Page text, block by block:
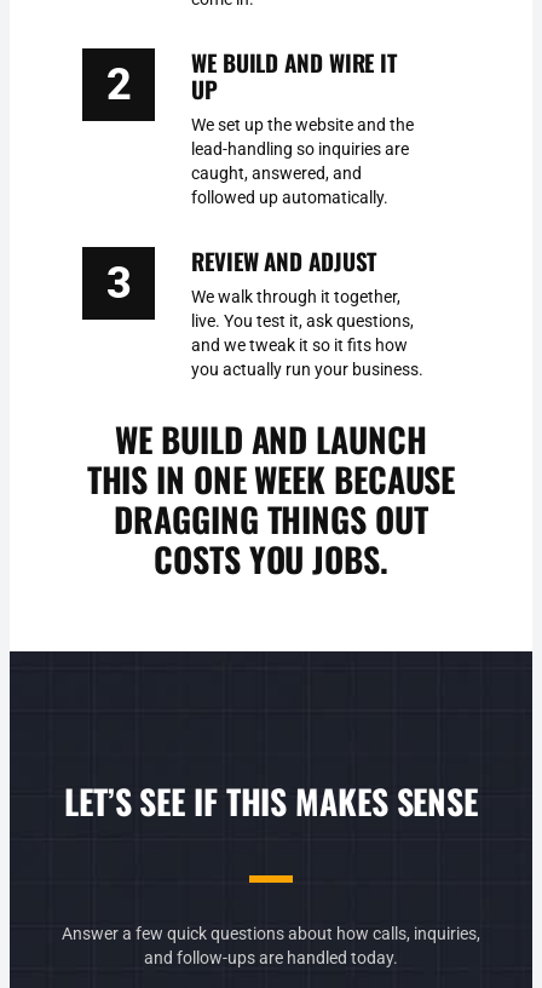
2 WE BUILD AND WIRE IT
UP
We set up the website and the
lead-handling so inquiries are
caught, answered, and
followed up automatically.
3 REVIEW AND ADJUST
We walk through it together,
live. You test it, ask questions,
and we tweak it so it fits how
you actually run your business.
WE BUILD AND LAUNCH
THIS IN ONE WEEK BECAUSE
DRAGGING THINGS OUT
COSTS YOU JOBS.
LET’S SEE IF THIS MAKES SENSE
Answer a few quick questions about how calls, inquiries,
and follow-ups are handled today.